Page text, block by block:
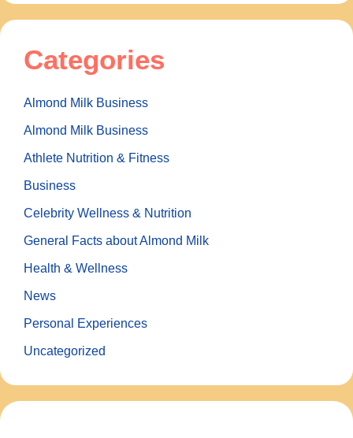
Categories
Almond Milk Business
Almond Milk Business
Athlete Nutrition & Fitness
Business
Celebrity Wellness & Nutrition
General Facts about Almond Milk
Health & Wellness
News
Personal Experiences
Uncategorized